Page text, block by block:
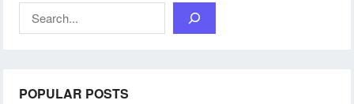
Search
POPULAR POSTS